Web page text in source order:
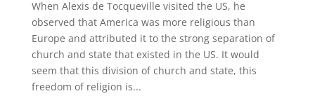
When Alexis de Tocqueville visited the US, he
observed that America was more religious than
Europe and attributed it to the strong separation of
church and state that existed in the US. It would
seem that this division of church and state, this
freedom of religion is...